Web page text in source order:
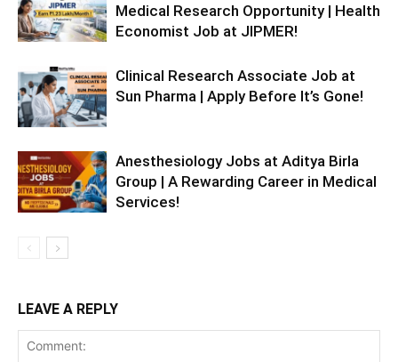
Medical Research Opportunity | Health
Economist Job at JIPMER!
Clinical Research Associate Job at
Sun Pharma | Apply Before It’s Gone!
Anesthesiology Jobs at Aditya Birla
Group | A Rewarding Career in Medical
Services!
LEAVE A REPLY